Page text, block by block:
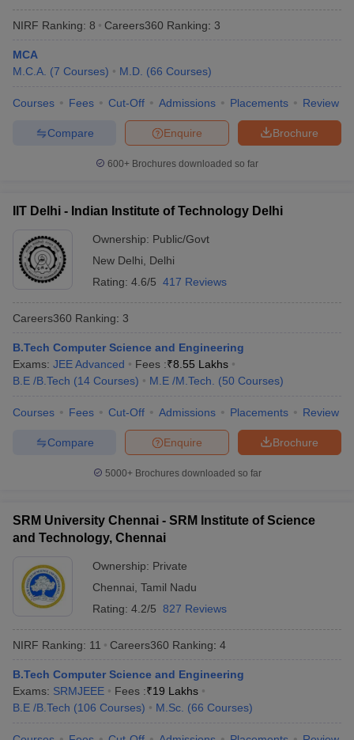
Indian Agricultural Research
Institute, New Delhi
Delhi
Kalinga Institute of Industrial
Technology, Bhubaneswar
Odisha
University of Hyderabad Telangana 18
Chandigarh University, Mohali Punjab 19
Anna University, Chennai Tamil Nadu
Indian Universities in QS World Ranking
The QS World University Ranking is an annual ranking which is
published anually evaluating top 1500 global universities based
on various paremeters such as academic quality, reputation,
research impact and more. This year, 54 Indian universities have
secured a place in the list which was 11 earlier, making India the
QS World Ranking 2026 for Indian
No Name of the institution Ranking 2026
Indian Institute of
123
2
Indian Institute of
Technology Bombay (IITB)
129
3
Indian Institute of
Technology Madras (IITM)
4
Indian Institute of
Technology Kharagpur
(IITKGP)
215
5
Indian Institute of Science
(IISc) Bangalore
219
NIRF Ranking: 8 Careers360 Ranking: 3
MCA
M.C.A. (7 Courses) M.D. (66 Courses)
Courses Fees Cut-Off Admissions Placements Review
Brochure
Enquire
Compare
600+ Brochures downloaded so far
IIT Delhi - Indian Institute of Technology Delhi
Ownership: Public/Govt
New Delhi
Delhi
Rating: 4.6/5 417 Reviews
Careers360 Ranking: 3
B.Tech Computer Science and Engineering
Exams: JEE Advanced Fees :₹8.55 Lakhs
B.E /B.Tech (14 Courses) M.E /M.Tech. (50 Courses)
Courses Fees Cut-Off Admissions Placements Review
Brochure
Enquire
Compare
5000+Brochures downloaded so far
SRM University Chennai - SRM Institute of Science
and Technology, Chennai
Ownership: Private
Chennai Tamil Nadu
Rating: 4.2/5 827 Reviews
NIRF Ranking: 11 Careers360 Ranking: 4
B.Tech Computer Science and Engineering
Exams: SRMJEEE Fees :₹19 Lakhs
B.E /B.Tech (106 Courses) M.Sc. (66 Courses)